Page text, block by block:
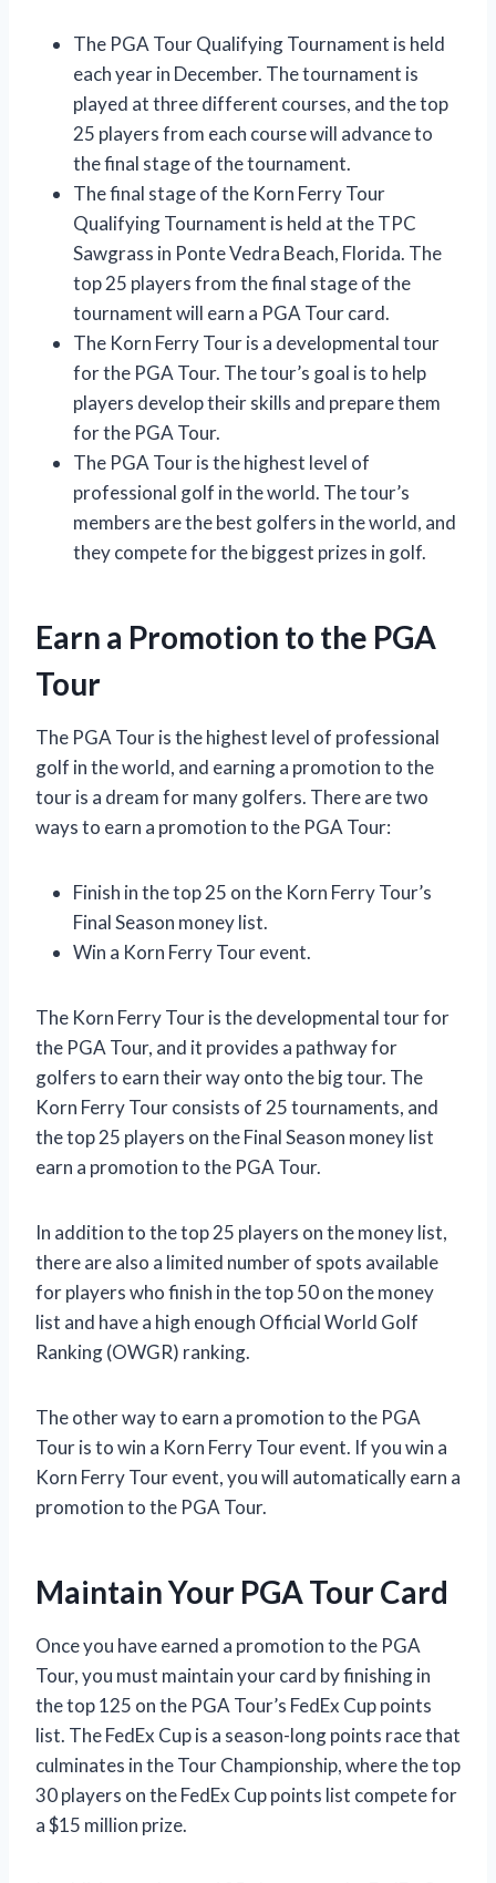
The PGA Tour Qualifying Tournament is held
each year in December. The tournament is
played at three different courses, and the top
25 players from each course will advance to
the final stage of the tournament.
The final stage of the Korn Ferry Tour
Qualifying Tournament is held at the TPC
Sawgrass in Ponte Vedra Beach, Florida. The
top 25 players from the final stage of the
tournament will earn a PGA Tour card.
The Korn Ferry Tour is a developmental tour
for the PGA Tour. The tour’s goal is to help
players develop their skills and prepare them
for the PGA Tour.
The PGA Tour is the highest level of
professional golf in the world. The tour’s
members are the best golfers in the world, and
they compete for the biggest prizes in golf.
Earn a Promotion to the PGA
Tour
The PGA Tour is the highest level of professional
golf in the world, and earning a promotion to the
tour is a dream for many golfers. There are two
ways to earn a promotion to the PGA Tour:
Finish in the top 25 on the Korn Ferry Tour’s
Final Season money list.
Win a Korn Ferry Tour event.
The Korn Ferry Tour is the developmental tour for
the PGA Tour, and it provides a pathway for
golfers to earn their way onto the big tour. The
Korn Ferry Tour consists of 25 tournaments, and
the top 25 players on the Final Season money list
earn a promotion to the PGA Tour.
In addition to the top 25 players on the money list,
there are also a limited number of spots available
for players who finish in the top 50 on the money
list and have a high enough Official World Golf
Ranking (OWGR) ranking.
The other way to earn a promotion to the PGA
Tour is to win a Korn Ferry Tour event. If you win a
Korn Ferry Tour event, you will automatically earn a
promotion to the PGA Tour.
Maintain Your PGA Tour Card
Once you have earned a promotion to the PGA
Tour, you must maintain your card by finishing in
the top 125 on the PGA Tour’s FedEx Cup points
list. The FedEx Cup is a season-long points race that
culminates in the Tour Championship, where the top
30 players on the FedEx Cup points list compete for
a $15 million prize.